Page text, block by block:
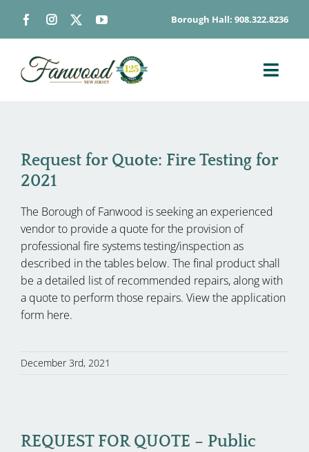
content
Borough Hall: 908.322.8236
BOARDS & COMMISSIONS
GOVERNMENT
CONTACT
HOW DO I…
Request for Quote: Fire Testing for
2021
The Borough of Fanwood is seeking an experienced
vendor to provide a quote for the provision of
professional fire systems testing/inspection as
described in the tables below. The final product shall
be a detailed list of recommended repairs, along with
a quote to perform those repairs. View the application
form here.
December 3rd, 2021
REQUEST FOR QUOTE – Public